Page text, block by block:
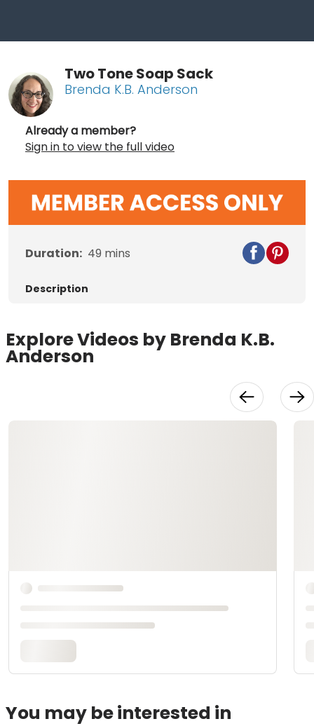
Two Tone Soap Sack
Brenda K.B. Anderson
Already a member?
Sign in to view the full video
Duration: 49 mins
Description
Explore Videos by Brenda K.B.
Anderson
You may be interested in